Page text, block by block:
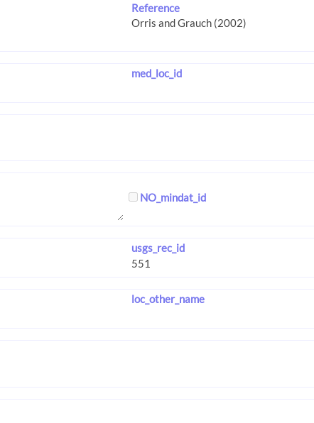
Reference
med_loc_id
NO_mindat_id
usgs_rec_id
loc_other_name